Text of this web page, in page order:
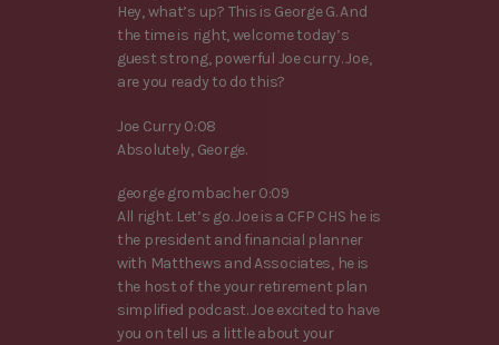
Hey, what’s up? This is George G. And
the time is right, welcome today’s
guest strong, powerful Joe curry. Joe,
are you ready to do this?
Joe Curry 0:08
Absolutely, George.
george grombacher 0:09
All right. Let’s go. Joe is a CFP CHS he is
the president and financial planner
with Matthews and Associates, he is
the host of the your retirement plan
simplified podcast. Joe excited to have
you on tell us a little about your